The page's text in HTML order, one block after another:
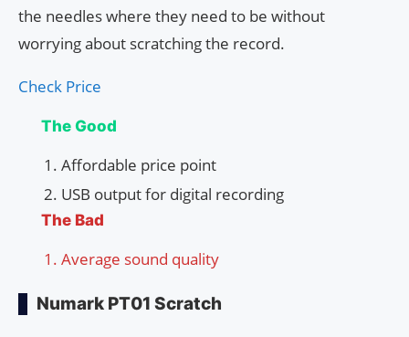
the needles where they need to be without
worrying about scratching the record.
Check Price
The Good
Affordable price point
USB output for digital recording
The Bad
Average sound quality
Numark PT01 Scratch